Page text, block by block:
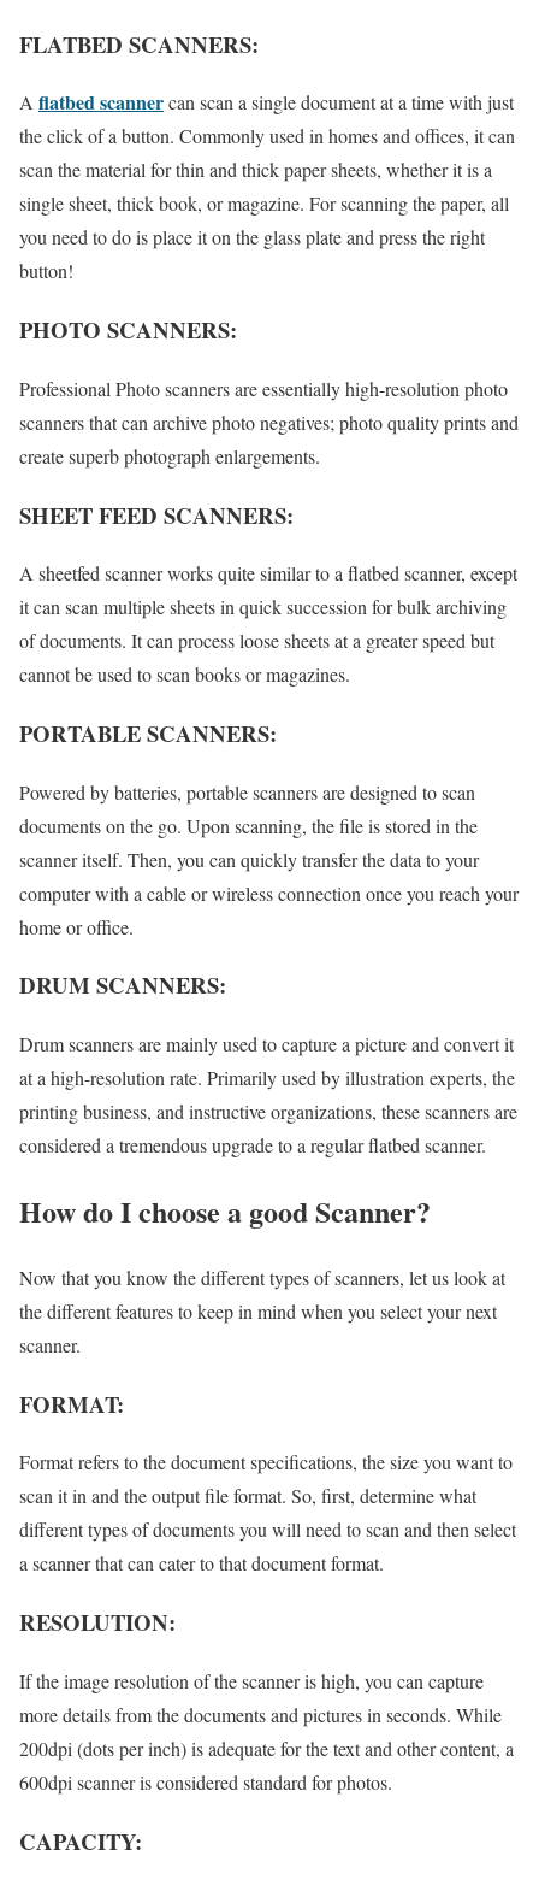
FLATBED SCANNERS:
A flatbed scannercan scan a single document at a time with just
the click of a button. Commonly used in homes and offices, it can
scan the material for thin and thick paper sheets, whether it is a
single sheet, thick book, or magazine. For scanning the paper, all
you need to do is place it on the glass plate and press the right
button!
PHOTO SCANNERS:
Professional Photo scanners are essentially high-resolution photo
scanners that can archive photo negatives; photo quality prints and
create superb photograph enlargements.
SHEET FEED SCANNERS:
A sheetfed scanner works quite similar to a flatbed scanner, except
it can scan multiple sheets in quick succession for bulk archiving
of documents. It can process loose sheets at a greater speed but
cannot be used to scan books or magazines.
PORTABLE SCANNERS:
Powered by batteries, portable scanners are designed to scan
documents on the go. Upon scanning, the file is stored in the
scanner itself. Then, you can quickly transfer the data to your
computer with a cable or wireless connection once you reach your
home or office.
DRUM SCANNERS:
Drum scanners are mainly used to capture a picture and convert it
at a high-resolution rate. Primarily used by illustration experts, the
printing business, and instructive organizations, these scanners are
considered a tremendous upgrade to a regular flatbed scanner.
How do I choose a good Scanner?
Now that you know the different types of scanners, let us look at
the different features to keep in mind when you select your next
scanner.
FORMAT:
Format refers to the document specifications, the size you want to
scan it in and the output file format. So, first, determine what
different types of documents you will need to scan and then select
a scanner that can cater to that document format.
RESOLUTION:
If the image resolution of the scanner is high, you can capture
more details from the documents and pictures in seconds. While
200dpi (dots per inch) is adequate for the text and other content, a
600dpi scanner is considered standard for photos.
CAPACITY: